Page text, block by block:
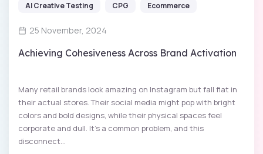
AI Creative Testing CPG Ecommerce
25 November, 2024
Achieving Cohesiveness Across Brand Activation
Many retail brands look amazing on Instagram but fall flat in
their actual stores. Their social media might pop with bright
colors and bold designs, while their physical spaces feel
corporate and dull. It’s a common problem, and this
disconnect...